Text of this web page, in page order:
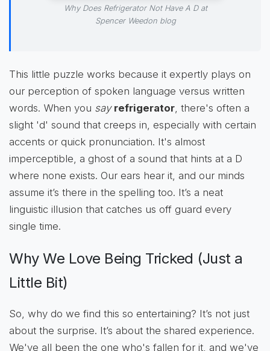
Why Does Refrigerator Not Have A D at
Spencer Weedon blog
This little puzzle works because it expertly plays on
our perception of spoken language versus written
words. When you say refrigerator, there's often a
slight 'd' sound that creeps in, especially with certain
accents or quick pronunciation. It's almost
imperceptible, a ghost of a sound that hints at a D
where none exists. Our ears hear it, and our minds
assume it’s there in the spelling too. It’s a neat
linguistic illusion that catches us off guard every
single time.
Why We Love Being Tricked (Just a
Little Bit)
So, why do we find this so entertaining? It’s not just
about the surprise. It’s about the shared experience.
We've all been the one who's fallen for it, and we've